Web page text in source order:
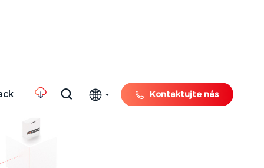
Kontaktujte nás